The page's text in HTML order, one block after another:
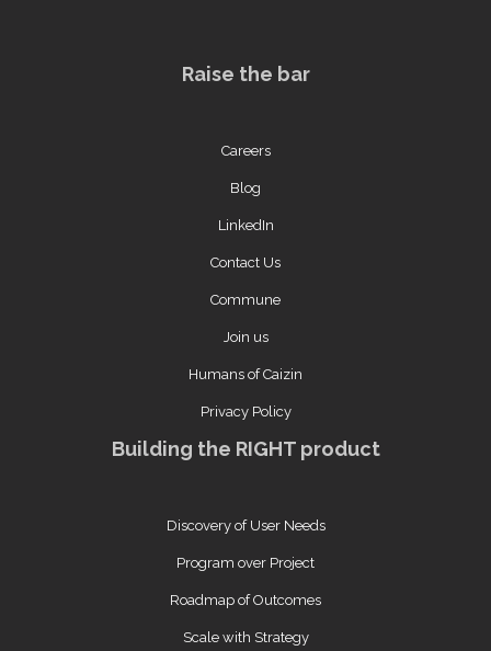
Raise the bar
Careers
Blog
LinkedIn
Contact Us
Commune
Join us
Humans of Caizin
Privacy Policy
Building the RIGHT product
Discovery of User Needs
Program over Project
Roadmap of Outcomes
Scale with Strategy